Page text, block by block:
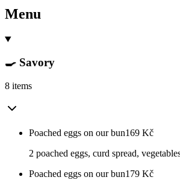
Menu
🍳 Savory
8 items
Poached eggs on our bun169 Kč
2 poached eggs, curd spread,
Poached eggs on our bun179 Kč